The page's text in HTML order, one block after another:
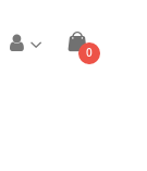
Cart
0items